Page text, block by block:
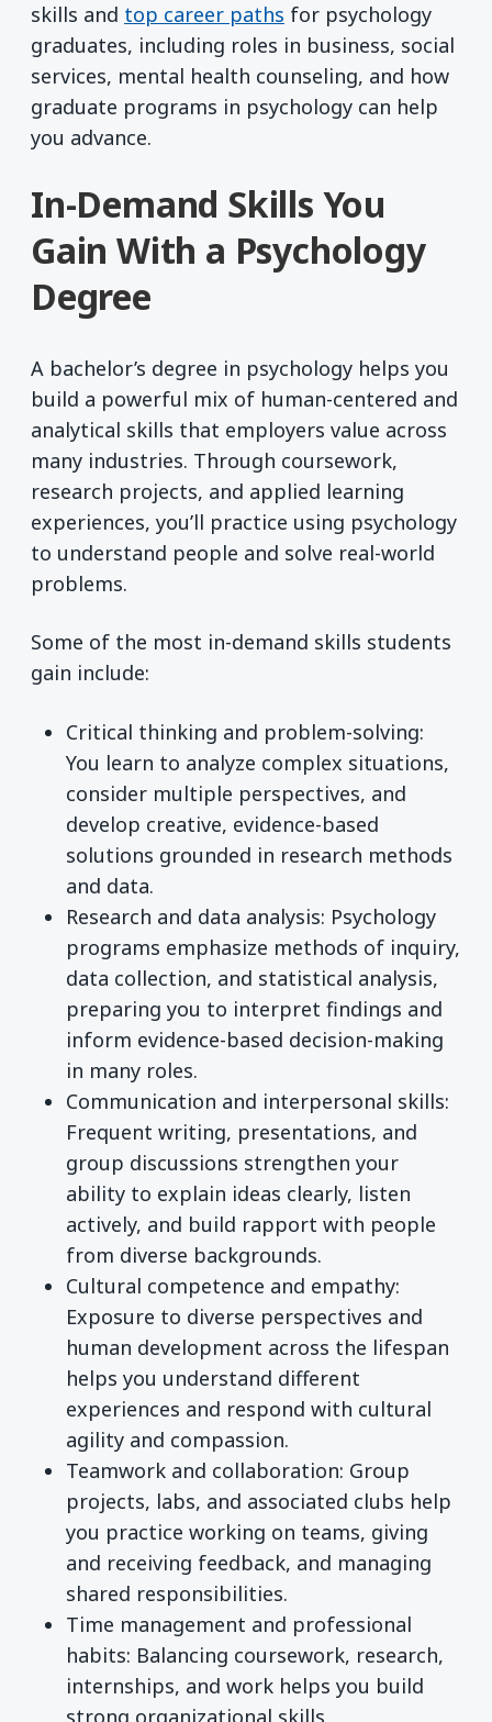
skills and top career paths for psychology
graduates, including roles in business, social
services, mental health counseling, and how
graduate programs in psychology can help
you advance.
In-Demand Skills You
Gain With a Psychology
Degree
A bachelor’s degree in psychology helps you
build a powerful mix of human-centered and
analytical skills that employers value across
many industries. Through coursework,
research projects, and applied learning
experiences, you’ll practice using psychology
to understand people and solve real-world
problems.
Some of the most in-demand skills students
gain include:
Critical thinking and problem-solving:
You learn to analyze complex situations,
consider multiple perspectives, and
develop creative, evidence-based
solutions grounded in research methods
and data.
Research and data analysis: Psychology
programs emphasize methods of inquiry,
data collection, and statistical analysis,
preparing you to interpret findings and
inform evidence-based decision-making
in many roles.
Communication and interpersonal skills:
Frequent writing, presentations, and
group discussions strengthen your
ability to explain ideas clearly, listen
actively, and build rapport with people
from diverse backgrounds.
Cultural competence and empathy:
Exposure to diverse perspectives and
human development across the lifespan
helps you understand different
experiences and respond with cultural
agility and compassion.
Teamwork and collaboration: Group
projects, labs, and associated clubs help
you practice working on teams, giving
and receiving feedback, and managing
shared responsibilities.
Time management and professional
habits: Balancing coursework, research,
internships, and work helps you build
strong organizational skills,